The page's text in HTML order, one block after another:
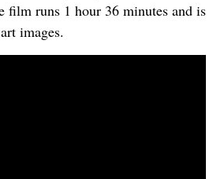
film runs 1 hour 36 minutes and is
images.